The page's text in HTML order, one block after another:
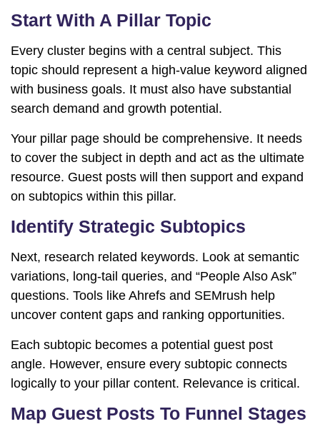
Start With A Pillar Topic
Every cluster begins with a central subject. This
topic should represent a high-value keyword aligned
with business goals. It must also have substantial
search demand and growth potential.
Your pillar page should be comprehensive. It needs
to cover the subject in depth and act as the ultimate
resource. Guest posts will then support and expand
on subtopics within this pillar.
Identify Strategic Subtopics
Next, research related keywords. Look at semantic
variations, long-tail queries, and “People Also Ask”
questions. Tools like Ahrefs and SEMrush help
uncover content gaps and ranking opportunities.
Each subtopic becomes a potential guest post
angle. However, ensure every subtopic connects
logically to your pillar content. Relevance is critical.
Map Guest Posts To Funnel Stages